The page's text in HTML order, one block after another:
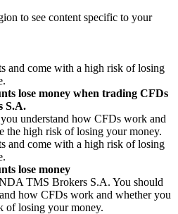
to see content specific to your
and come with a high risk of losing
lose money when trading CFDs
S.A.
understand how CFDs work and
the high risk of losing your money.
and come with a high risk of losing
lose money
TMS Brokers S.A. You should
how CFDs work and whether you
of losing your money.